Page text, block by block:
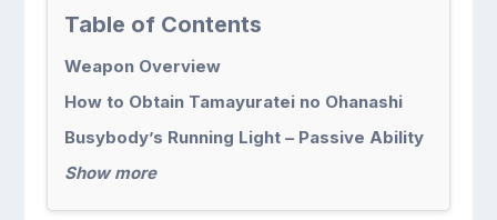
Table of Contents
Weapon Overview
How to Obtain Tamayuratei no Ohanashi
Busybody’s Running Light – Passive Ability
Show more